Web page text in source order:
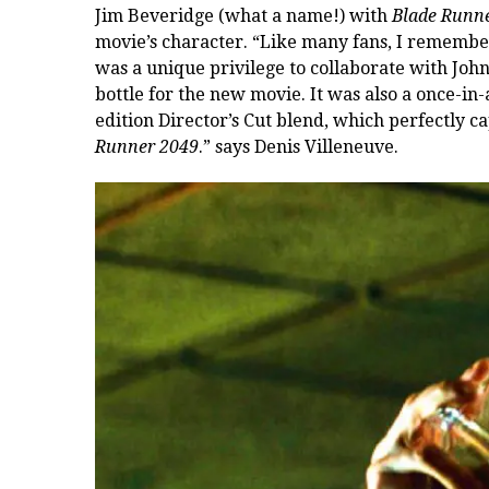
Jim Beveridge (what a name!) withBlade
movie’s character. “Like many fans, I
was a unique privilege to collaborate with
bottle for the new movie. It was also a once-
edition Director’s Cut blend, which perfectly
Runner 2049.” says Denis Villeneuve.